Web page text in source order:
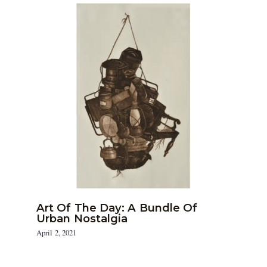
Art Of The Day: A Bundle Of
Urban Nostalgia
April 2, 2021